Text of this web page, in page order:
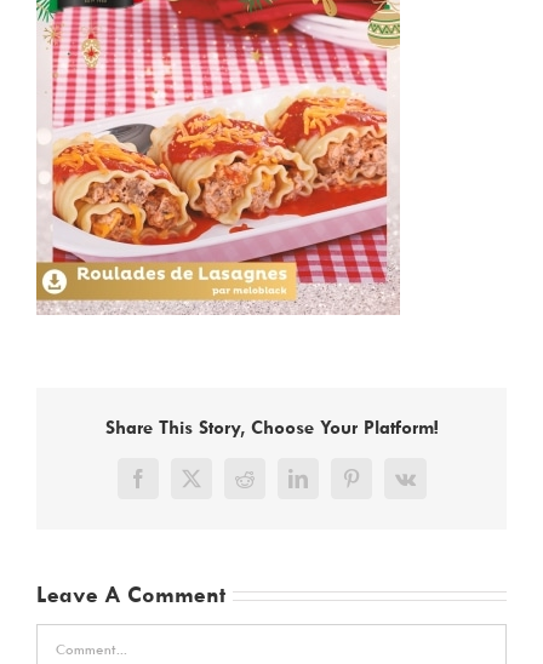
Share This Story, Choose Your Platform!
Facebook
X RedditLinkedInPinterest
Vk
Leave A Comment